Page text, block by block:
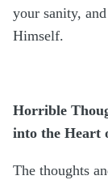
your sanity,
Himself.
Horrible
into the Heart
The thoughts